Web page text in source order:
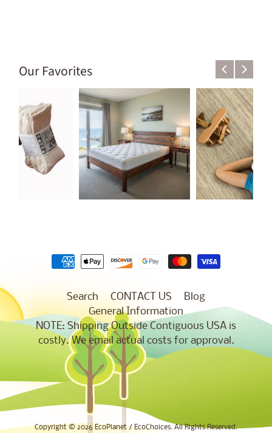
Our Favorites
Search CONTACT US
Blog
General Information
NOTE: Shipping Outside Contiguous USA is
costly. We email actual costs for approval.
Copyright © 2026 EcoPlanet / EcoChoices. All Rights Reserved.